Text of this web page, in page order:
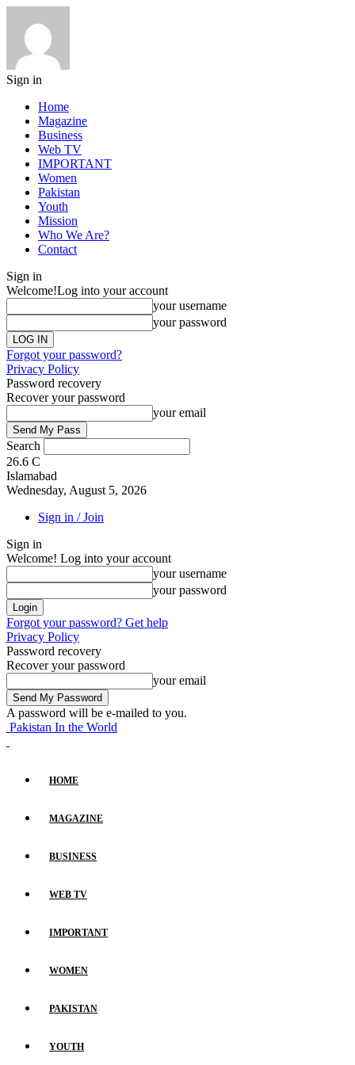
Sign in
Home
Magazine
Business
Web TV
IMPORTANT
Women
Pakistan
Youth
Mission
Who We Are?
Contact
Sign in
Welcome!Log into your account
your username
your password
Forgot your password?
Privacy Policy
Password recovery
Recover your password
your email
Search
26.6 C
Islamabad
Wednesday, August 5, 2026
Sign in / Join
Sign in
Welcome! Log into your account
your username
your password
Forgot your password? Get help
Privacy Policy
Password recovery
Recover your password
your email
A password will be e-mailed to you.
Pakistan In the World
HOME
MAGAZINE
BUSINESS
WEB TV
IMPORTANT
WOMEN
PAKISTAN
YOUTH